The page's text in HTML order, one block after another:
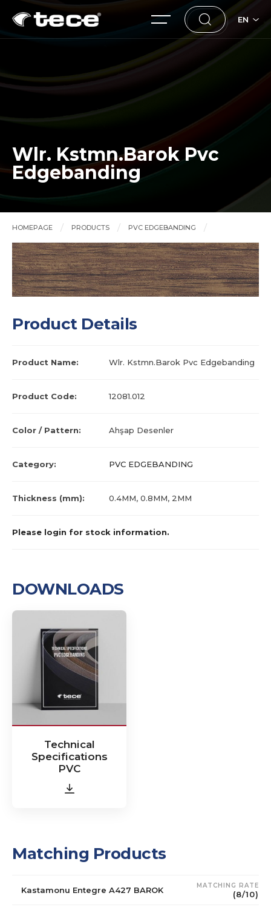
EN
Wlr. Kstmn.Barok Pvc
Edgebanding
HOMEPAGE PRODUCTS PVC EDGEBANDING
Wlr. Kstmn.Barok Pvc Edgebanding
Product Details
Product Name: Wlr. Kstmn.Barok Pvc Edgebanding
Product Code: 12081.012
Color / Pattern: Ahşap Desenler
Category: PVC EDGEBANDING
Thickness (mm): 0.4MM, 0.8MM, 2MM
Please login for stock information.
DOWNLOADS
Technical
Specifications
PVC
Matching Products
Kastamonu Entegre A427 BAROK MATCHING RATE
(8/10)